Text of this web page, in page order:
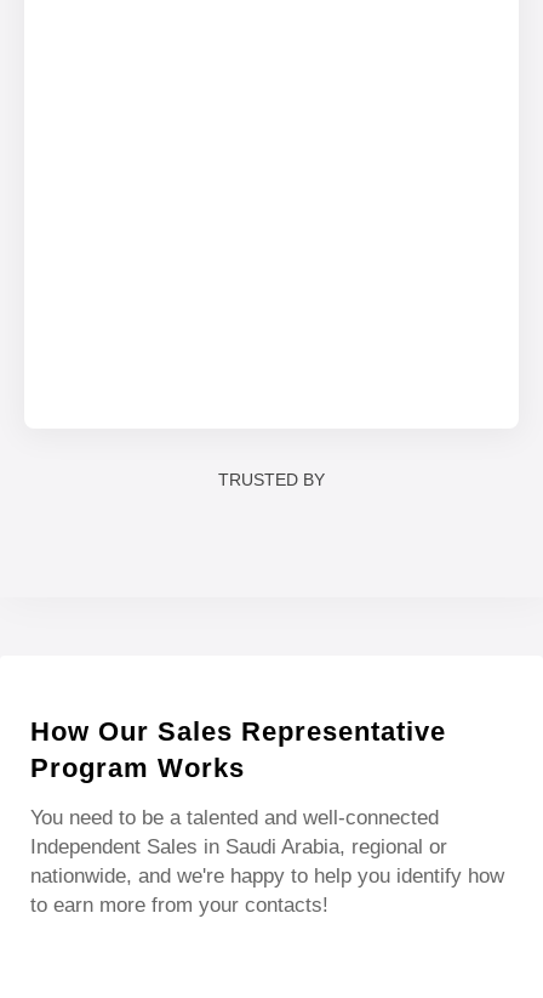
TRUSTED BY
How Our Sales Representative
Program Works
You need to be a talented and well-connected
Independent Sales in Saudi Arabia, regional or
nationwide, and we're happy to help you identify how
to earn more from your contacts!